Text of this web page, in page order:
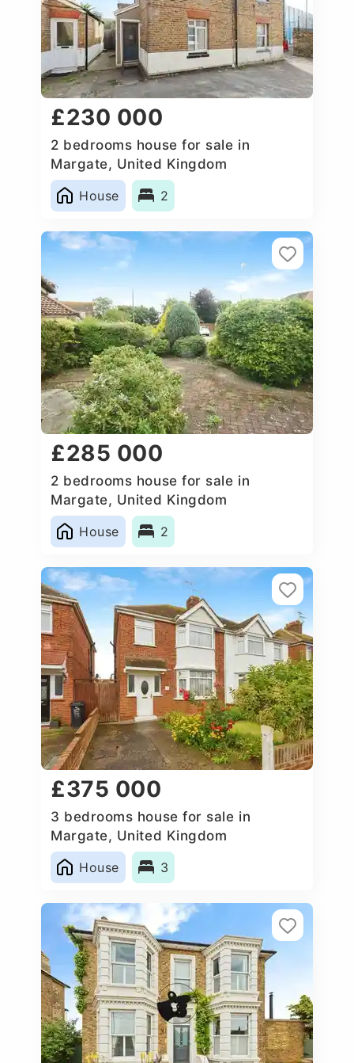
£230 000
2 bedrooms house for sale in
Margate, United Kingdom
House
2
£285 000
2 bedrooms house for sale in
Margate, United Kingdom
House
2
£375 000
3 bedrooms house for sale in
Margate, United Kingdom
House
3